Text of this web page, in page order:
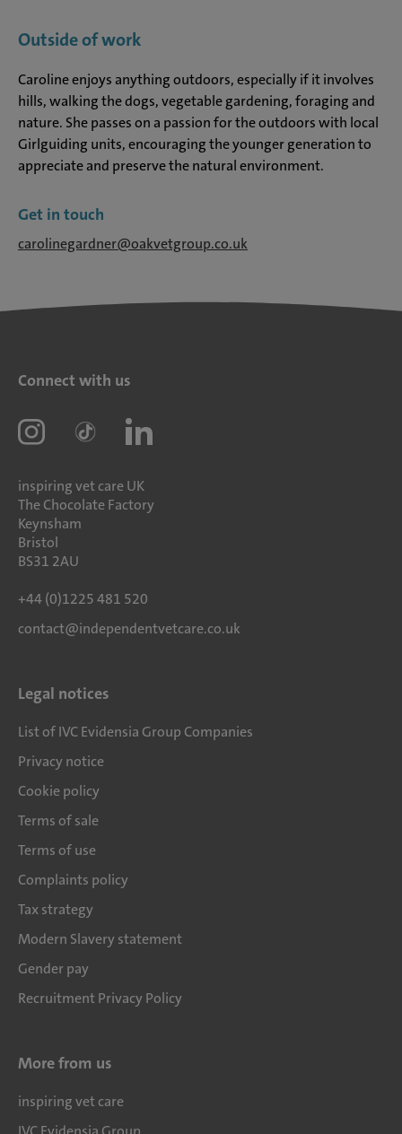
Outside of work
Caroline enjoys anything outdoors, especially if it involves
hills, walking the dogs, vegetable gardening, foraging and
nature. She passes on a passion for the outdoors with local
Girlguiding units, encouraging the younger generation to
appreciate and preserve the natural environment.
Get in touch
carolinegardner@oakvetgroup.co.uk
Connect with us
inspiring vet care UK
The Chocolate Factory
Keynsham
Bristol
BS31 2AU
+44 (0)1225 481 520
contact@independentvetcare.co.uk
Legal notices
List of IVC Evidensia Group Companies
Privacy notice
Cookie policy
Terms of sale
Terms of use
Complaints policy
Tax strategy
Modern Slavery statement
Gender pay
Recruitment Privacy Policy
More from us
inspiring vet care